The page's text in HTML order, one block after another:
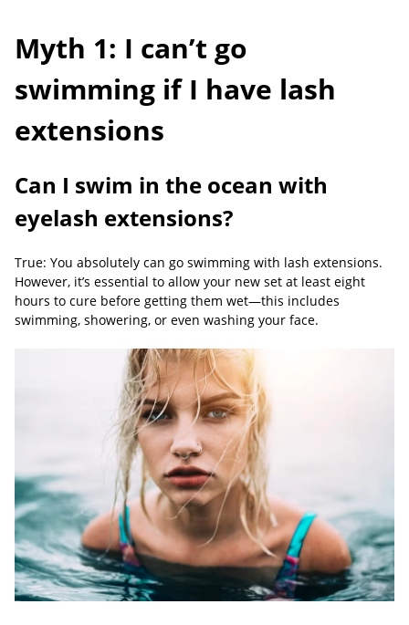
Myth 1: I can’t go
swimming if I have lash
extensions
Can I swim in the ocean with
eyelash extensions?
True: You absolutely can go swimming with lash extensions.
However, it’s essential to allow your new set at least eight
hours to cure before getting them wet—this includes
swimming, showering, or even washing your face.